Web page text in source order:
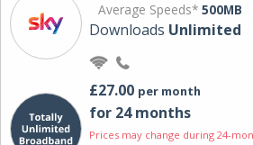
Average Speeds* 500MB
Downloads Unlimited
£27.00 per month
for 24 months
Prices may change during 24-